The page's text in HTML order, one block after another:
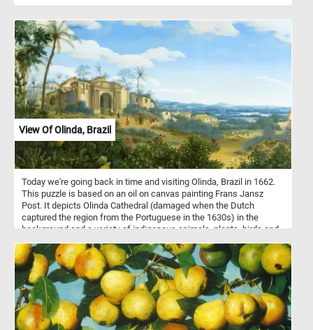
View Of Olinda, Brazil
Today we're going back in time and visiting Olinda, Brazil in 1662.
This puzzle is based on an oil on canvas painting Frans Jansz
Post. It depicts Olinda Cathedral (damaged when the Dutch
captured the region from the Portuguese in the 1630s) in the
background and a variety of indigenous animals, plants, birds and
see how many animals and plants can you spot. Have fun!